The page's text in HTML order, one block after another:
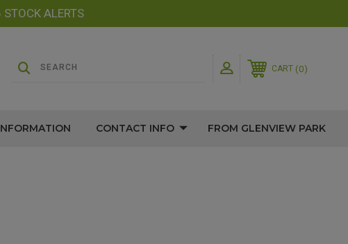
ALERTS
CART 0
CONTACT INFO FROM GLENVIEW PARK